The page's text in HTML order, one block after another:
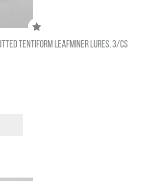
TENTIFORM LEAFMINER LURES, 3/CS